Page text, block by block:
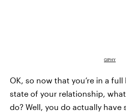
GIPHY
OK, so now that you’re in a
state of your relationship,
do? Well, you do actually have